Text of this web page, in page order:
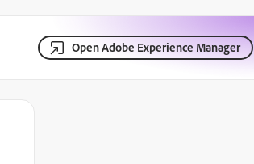
Open Adobe Experience Manager